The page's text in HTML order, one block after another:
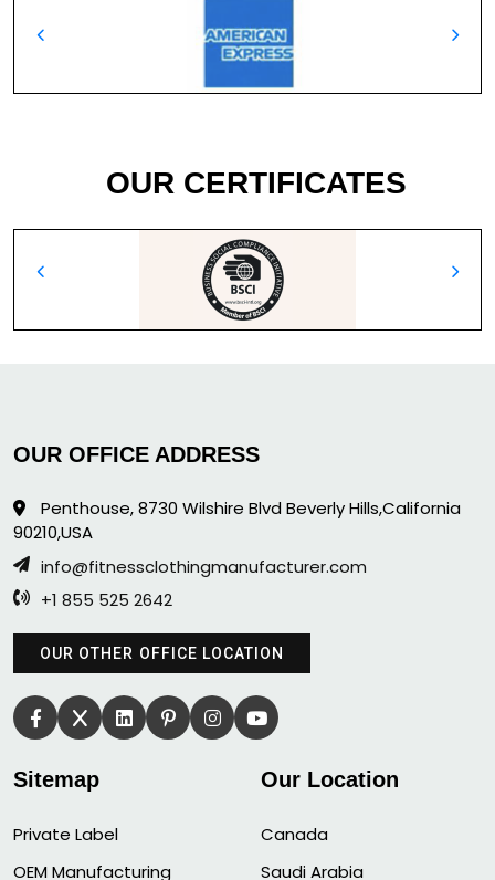
OUR CERTIFICATES
OUR OFFICE ADDRESS
Penthouse, 8730 Wilshire Blvd Beverly Hills,California
90210,USA
info@fitnessclothingmanufacturer.com
+1 855 525 2642
OUR OTHER OFFICE LOCATION
Sitemap
Private Label
OEM Manufacturing
Our Location
Canada
Saudi Arabia